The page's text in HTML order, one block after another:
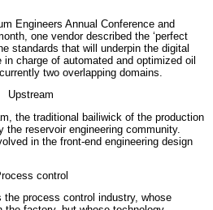
Engineers Annual Conference and
one vendor described the ‘perfect
standards that will underpin the digital
charge of automated and optimized oil
two overlapping domains.
Upstream
the traditional bailiwick of the production
reservoir engineering community.
in the front-end engineering design
control
process control industry, whose